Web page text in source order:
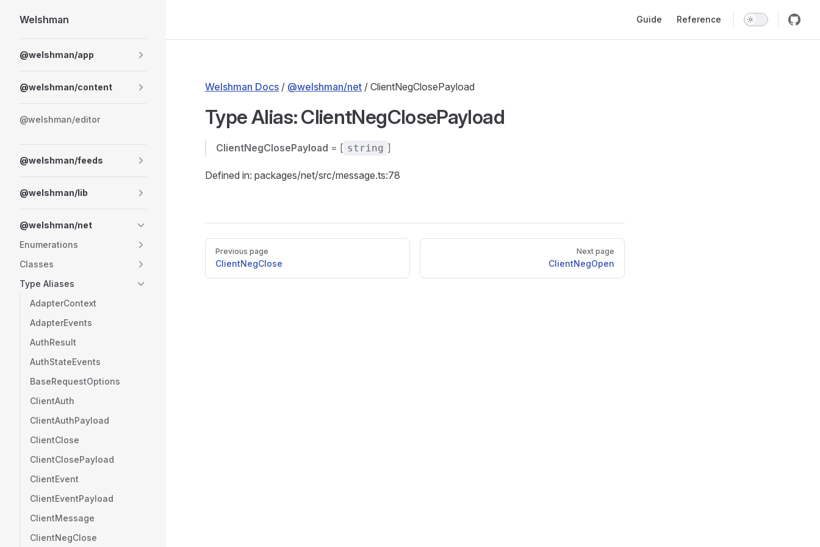
Skip to content
Welshman Guide Reference
@welshman/app
@welshman/content
@welshman/editor
@welshman/feeds
@welshman/lib
@welshman/net
Enumerations
Classes
Type Aliases
AdapterContext
AdapterEvents
AuthResult
AuthStateEvents
BaseRequestOptions
ClientAuth
ClientAuthPayload
ClientClose
ClientClosePayload
ClientEvent
ClientEventPayload
ClientMessage
ClientNegClose
Welshman Docs / @welshman/net / ClientNegClosePayload
Type Alias: ClientNegClosePayload
ClientNegClosePayload = [ string ]
Defined in: packages/net/src/message.ts:78
Pager
Previous page
ClientNegClose
Next page
ClientNegOpen